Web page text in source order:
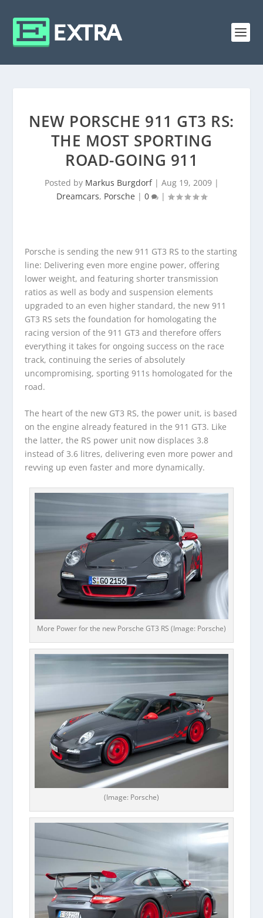
NEW PORSCHE 911 GT3 RS:
THE MOST SPORTING
ROAD-GOING 911
Posted by Markus Burgdorf| Aug 19, 2009|
Dreamcars, Porsche | 0 |
Porsche is sending the new 911 GT3 RS to the starting
line: Delivering even more engine power, offering
lower weight, and featuring shorter transmission
ratios as well as body and suspension elements
upgraded to an even higher standard, the new 911
GT3 RS sets the foundation for homologating the
racing version of the 911 GT3 and therefore offers
everything it takes for ongoing success on the race
track, continuing the series of absolutely
uncompromising, sporting 911s homologated for the
road.
The heart of the new GT3 RS, the power unit, is based
on the engine already featured in the 911 GT3. Like
the latter, the RS power unit now displaces 3.8
instead of 3.6 litres, delivering even more power and
revving up even faster and more dynamically.
More Power for the new Porsche GT3 RS (Image: Porsche)
(Image: Porsche)